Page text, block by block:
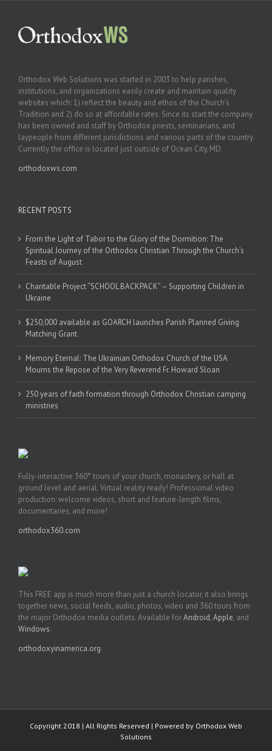
Orthodox Web Solutions was started in 2003 to help parishes,
institutions, and organizations easily create and maintain quality
websites which: 1) reflect the beauty and ethos of the Church’s
Tradition and 2) do so at affordable rates. Since its start the company
has been owned and staff by Orthodox priests, seminarians, and
laypeople from different jurisdictions and various parts of the country.
Currently the office is located just outside of Ocean City, MD.
orthodoxws.com
RECENT POSTS
From the Light of Tabor to the Glory of the Dormition: The
Spiritual Journey of the Orthodox Christian Through the Church’s
Feasts of August
Charitable Project “SCHOOL BACKPACK” – Supporting Children in
Ukraine
$250,000 available as GOARCH launches Parish Planned Giving
Matching Grant
Memory Eternal: The Ukrainian Orthodox Church of the USA
Mourns the Repose of the Very Reverend Fr. Howard Sloan
250 years of faith formation through Orthodox Christian camping
ministries
Fully-interactive 360° tours of your church, monastery, or hall at
ground level and aerial. Virtual reality ready! Professional video
production: welcome videos, short and feature-length films,
documentaries, and more!
orthodox360.com
This FREE app is much more than just a church locator, it also brings
together news, social feeds, audio, photos, video and 360 tours from
the major Orthodox media outlets. Available forAndroid,Apple, and
Windows.
orthodoxyinamerica.org
Copyright 2018 | All Rights Reserved | Powered by Orthodox Web
Solutions